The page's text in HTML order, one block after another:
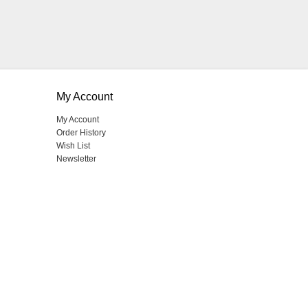
My Account
My Account
Order History
Wish List
Newsletter